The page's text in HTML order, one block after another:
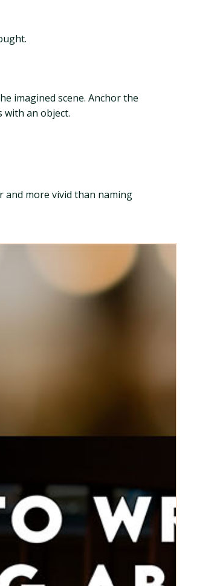
imagined scene. Anchor the
with an object.
and more vivid than naming